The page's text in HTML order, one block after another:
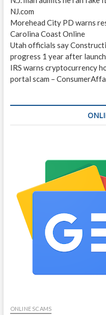
NJ.com
Morehead City PD warns
Carolina Coast Online
Utah officials say
progress 1 year after
IRS warns cryptocurrency
portal scam –
ONLINE SCAMS